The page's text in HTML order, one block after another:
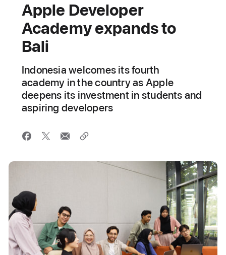
Apple Developer
Academy expands to
Bali
Indonesia welcomes its fourth
academy in the country as Apple
deepens its investment in students and
aspiring developers